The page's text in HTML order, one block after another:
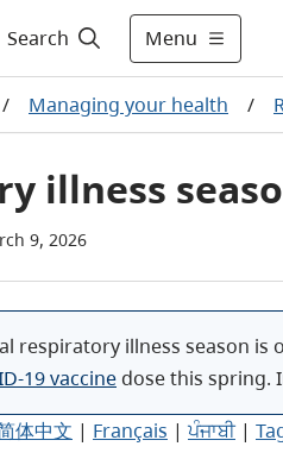
Search Menu
/ Managing your health /
illness
9, 2026
respiratory illness season
19 vaccinedosethis spring.
体中文 | Français | ਪੰਜਾਬੀ|